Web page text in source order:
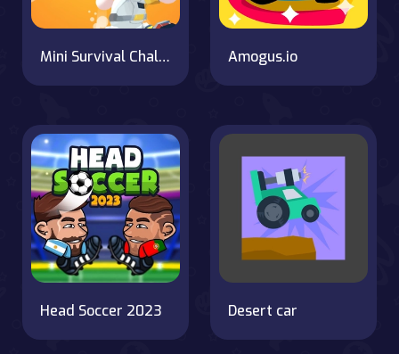
Mini Survival Challenge Amogus.io
Head Soccer 2023 Desert car